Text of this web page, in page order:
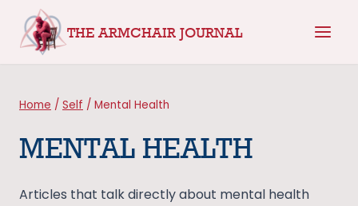
THE ARMCHAIR JOURNAL
Home / Self / Mental Health
MENTAL HEALTH
Articles that talk directly about mental health